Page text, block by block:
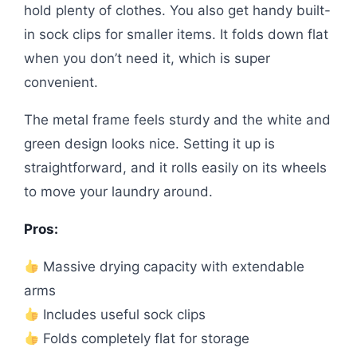
hold plenty of clothes. You also get handy built-
in sock clips for smaller items. It folds down flat
when you don’t need it, which is super
convenient.
The metal frame feels sturdy and the white and
green design looks nice. Setting it up is
straightforward, and it rolls easily on its wheels
to move your laundry around.
Pros:
Massive drying capacity with extendable
arms
Includes useful sock clips
Folds completely flat for storage